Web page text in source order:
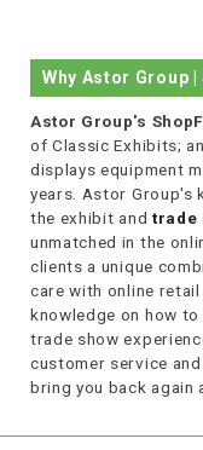
Why Astor Group
Astor Group's
of Classic Exhibits;
displays equipment
years. Astor Group's
the exhibit and trade
unmatched in the
clients a unique
care with online
knowledge on how
trade show
customer service
bring you back again